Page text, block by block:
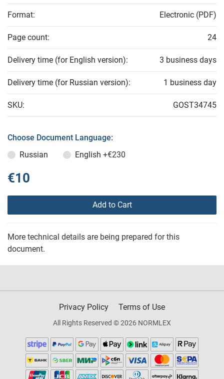
Format: Electronic (PDF)
Page count: 24
Delivery time (for English version): 3 business days
Delivery time (for Russian version): 1 business day
SKU: GOST34745
Choose Document Language:
Russian
English +€230
€10
Add to Cart
More technical details are being prepared for this
document.
Privacy Policy Terms of Use
All Rights Reserved © 2026 NORMLEX